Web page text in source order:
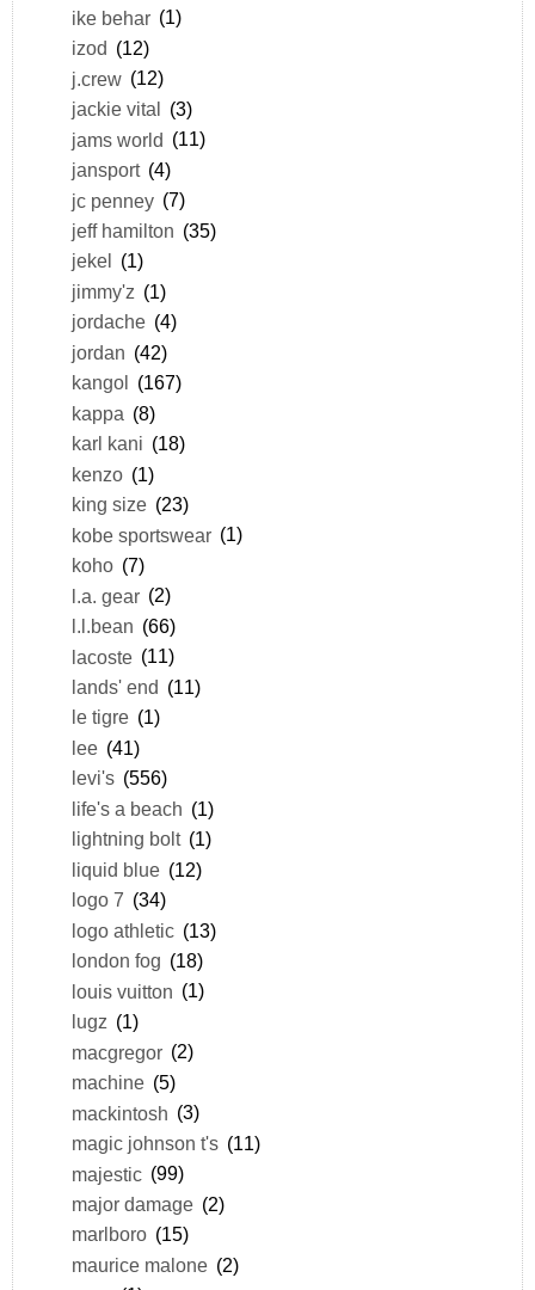
ike behar (1)
izod (12)
j.crew (12)
jackie vital (3)
jams world (11)
jansport (4)
jc penney (7)
jeff hamilton (35)
jekel
(1)
jimmy'z (1)
jordache (4)
jordan (42)
kangol
(167)
kappa (8)
karl kani (18)
kenzo (1)
king size (23)
kobe sportswear (1)
koho (7)
l.a. gear (2)
l.l.bean (66)
lacoste (11)
lands' end (11)
le tigre (1)
lee (41)
levi's (556)
life's a beach (1)
lightning bolt (1)
liquid blue (12)
logo 7 (34)
logo athletic (13)
london fog (18)
louis vuitton (1)
lugz (1)
macgregor (2)
machine (5)
mackintosh (3)
magic johnson t's (11)
majestic (99)
major damage (2)
marlboro (15)
maurice malone (2)